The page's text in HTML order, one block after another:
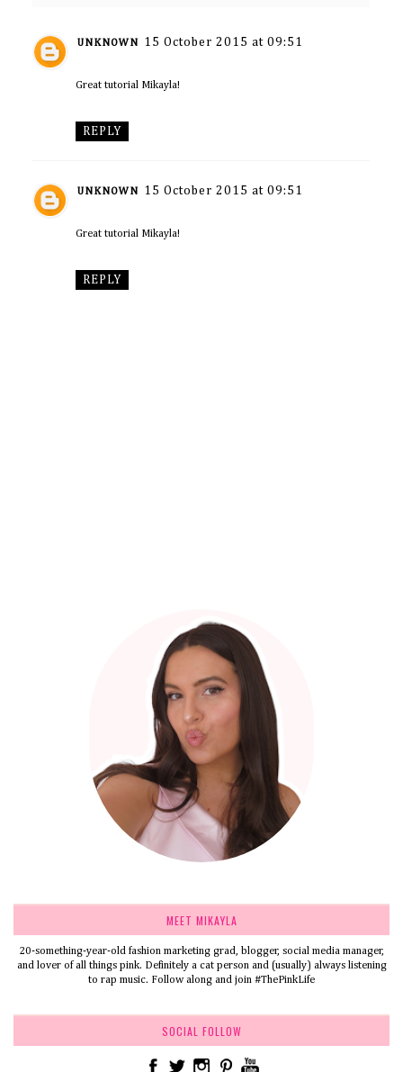
UNKNOWN 15 October 2015 at 09:51
Great tutorial Mikayla!
REPLY
UNKNOWN 15 October 2015 at 09:51
Great tutorial Mikayla!
REPLY
MEET MIKAYLA
20-something-year-old fashion marketing grad, blogger, social media manager,
and lover of all things pink. Definitely a cat person and (usually) always listening
to rap music. Follow along and join #ThePinkLife
SOCIAL FOLLOW